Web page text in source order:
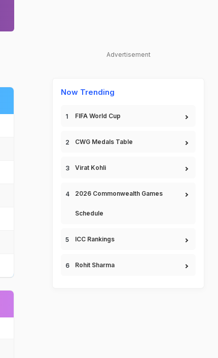
Advertisement
Now Trending
FIFA World Cup
CWG Medals Table
Virat Kohli
2026 Commonwealth Games
Schedule
ICC Rankings
Rohit Sharma